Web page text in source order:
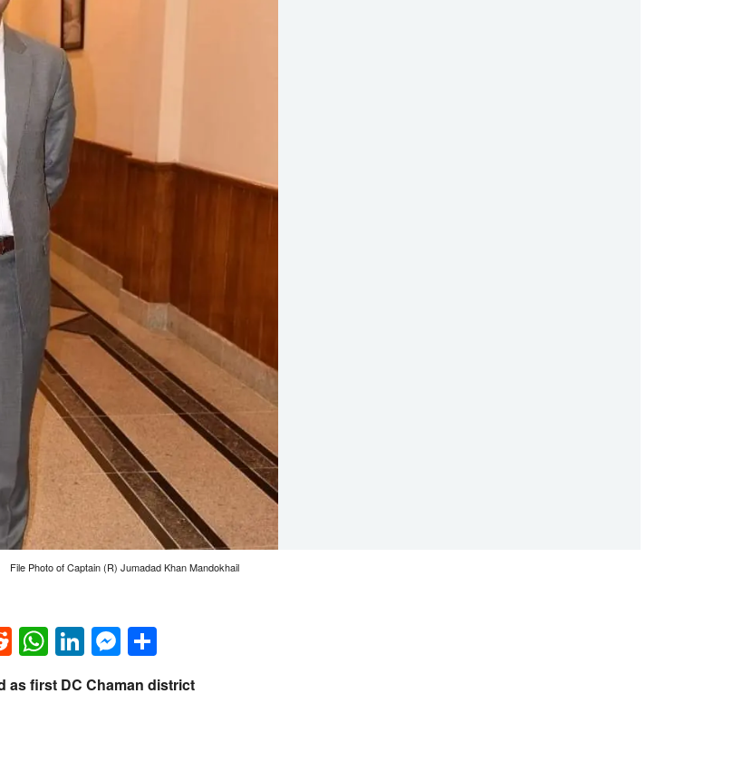
File Photo of Captain (R) Jumadad Khan Mandokhail
Reddit
WhatsApp
LinkedIn
Messenger
as first DC Chaman district